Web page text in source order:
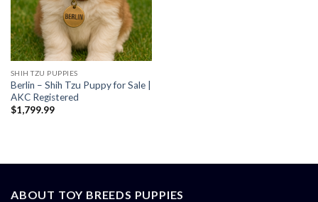
SHIH TZU PUPPIES
Berlin – Shih Tzu Puppy for Sale |
AKC Registered
$1,799.99
ABOUT TOY BREEDS PUPPIES